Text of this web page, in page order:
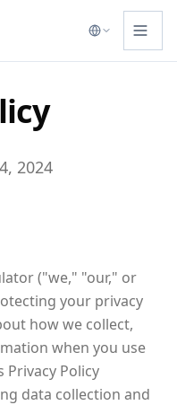
2024
("we," "our," or
your privacy
how we collect,
when you use
Privacy Policy
data collection and